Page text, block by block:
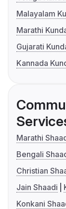
Malayalam
Marathi
Gujarati
Kannada
Marathi
Bengali
Christian
Jain Shaadi
Konkani